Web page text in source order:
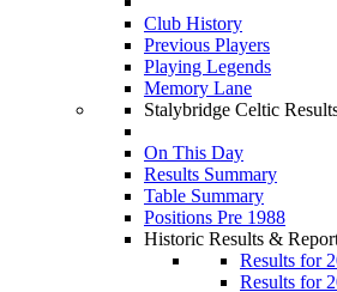
Club History
Previous Players
Playing Legends
Memory Lane
Stalybridge Celtic
On This Day
Results Summary
Table Summary
Positions Pre 1988
Historic Results &
Results for
Results for